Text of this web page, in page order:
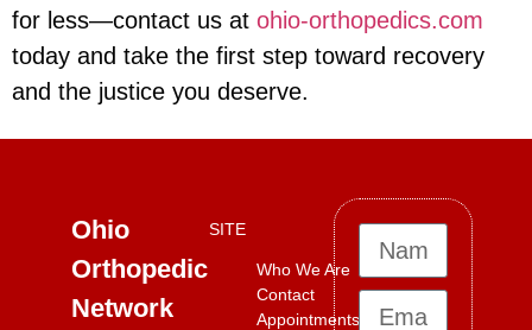
for less—contact us at ohio-orthopedics.com
today and take the first step toward recovery
and the justice you deserve.
Ohio
Orthopedic
Network
SITE
Who We Are
Contact
Appointments